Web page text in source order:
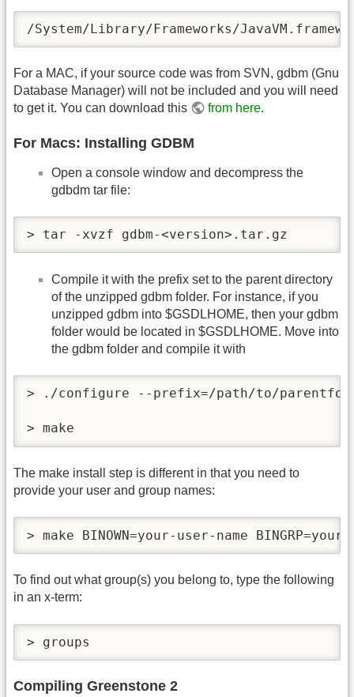
/System/Library/Frameworks/
For a MAC, if your source code was from SVN, gdbm (Gnu
Database Manager) will not be included and you will need
to get it. You can download this
from here.
For Macs: Installing GDBM
Open a console window and decompress the
gdbdm tar file:
> tar -xvzf gdbm-<version>.tar.gz
Compile it with the prefix set to the parent directory
of the unzipped gdbm folder. For instance, if you
unzipped gdbm into $GSDLHOME, then your gdbm
folder would be located in $GSDLHOME. Move into
the gdbm folder and compile it with
> ./configure --prefix=/path/to/
> make
The make install step is different in that you need to
provide your user and group names:
> make BINOWN=your-user-name
To find out what group(s) you belong to, type the following
in an x-term:
> groups
Compiling Greenstone 2